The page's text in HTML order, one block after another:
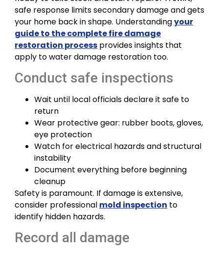
safe response limits secondary damage and gets
your home back in shape. Understandingyour
guide to the complete fire damage
restoration process provides insights that
apply to water damage restoration too.
Conduct safe inspections
Wait until local officials declare it safe to
return
Wear protective gear: rubber boots, gloves,
eye protection
Watch for electrical hazards and structural
instability
Document everything before beginning
cleanup
Safety is paramount. If damage is extensive,
consider professional mold inspection to
identify hidden hazards.
Record all damage